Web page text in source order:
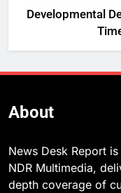
Developmental
About
News Desk Report
NDR Multimedia,
depth coverage of